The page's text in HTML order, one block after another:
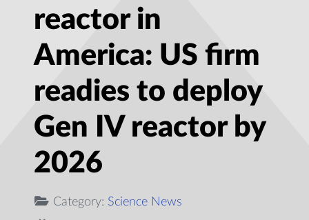
reactor in
America: US firm
readies to deploy
Gen IV reactor by
2026
Category: Science News